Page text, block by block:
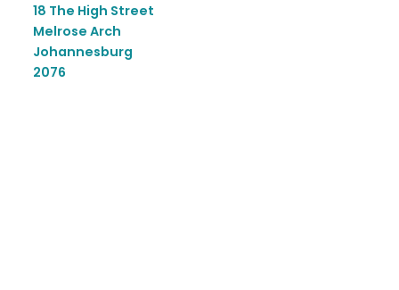
18 The High Street
Melrose Arch
Johannesburg
2076